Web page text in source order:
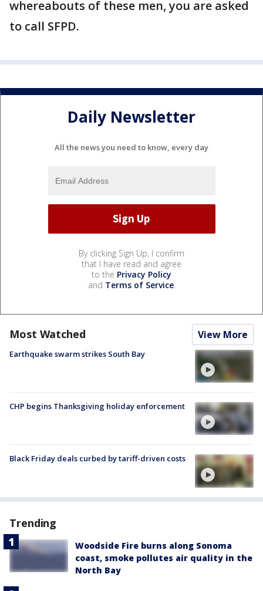
whereabouts of these men, you are asked
to call SFPD.
Daily Newsletter
All the news you need to know, every day
By clicking Sign Up, I confirm
that I have read and agree
to the Privacy Policy
and Terms of Service.
Most Watched View More
Earthquake swarm strikes South Bay
CHP begins Thanksgiving holiday enforcement
Black Friday deals curbed by tariff-driven costs
Trending
Woodside Fire burns along Sonoma
coast, smoke pollutes air quality in the
North Bay